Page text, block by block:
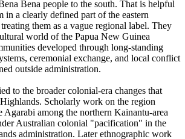
Bena people to the south. That is helpful
in a clearly defined part of the eastern
them as a vague regional label. They
world of the Papua New Guinea
developed through long-standing
ceremonial exchange, and local conflict
outside administration.
to the broader colonial-era changes that
Scholarly work on the region
Agarabi among the northern Kainantu-area
Australian colonial "pacification" in the
administration. Later ethnographic work